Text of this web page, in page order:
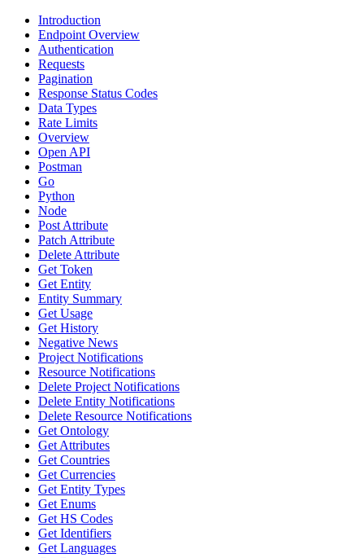
Introduction
Endpoint Overview
Authentication
Requests
Pagination
Response Status Codes
Data Types
Rate Limits
Overview
Open API
Postman
Go
Python
Node
Post Attribute
Patch Attribute
Delete Attribute
Get Token
Get Entity
Entity Summary
Get Usage
Get History
Negative News
Project Notifications
Resource Notifications
Delete Project Notifications
Delete Entity Notifications
Delete Resource Notifications
Get Ontology
Get Attributes
Get Countries
Get Currencies
Get Entity Types
Get Enums
Get HS Codes
Get Identifiers
Get Languages